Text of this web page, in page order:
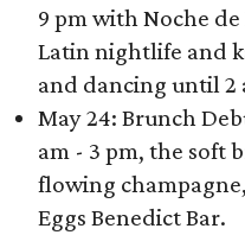
9 pm with Noche
Latin nightlife and
and dancing until 2
May 24: Brunch
am - 3 pm, the soft
flowing
Eggs Benedict Bar.